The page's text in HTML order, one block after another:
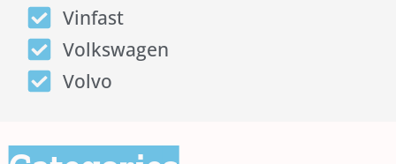
Vinfast
Volkswagen
Volvo